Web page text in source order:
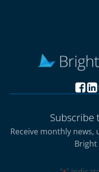
Subscribe
Receive monthly
Bright